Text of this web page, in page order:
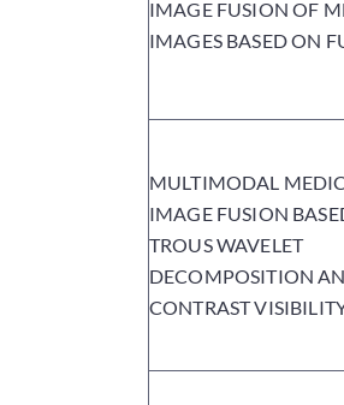
IMAGE FUSION OF
IMAGES BASED ON
MULTIMODAL
IMAGE FUSION
TROUS WAVELET
DECOMPOSITION
CONTRAST